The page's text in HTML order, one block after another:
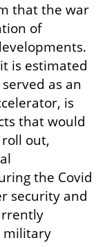
that the war
of
is estimated
as an
is
that would
out,
the Covid
security and
military